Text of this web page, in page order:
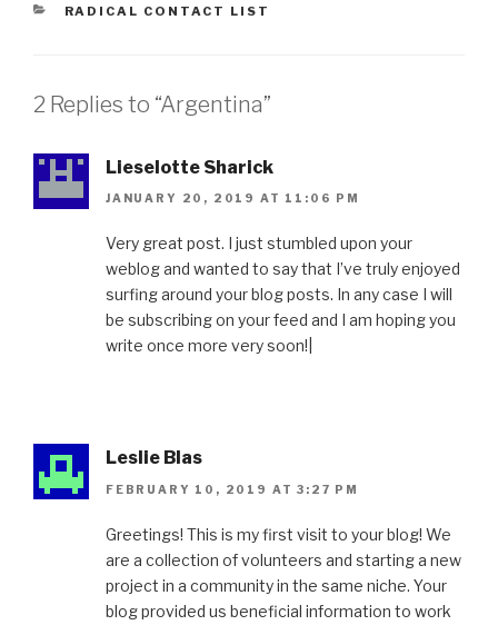
CATEGORIES
RADICAL CONTACT LIST
2 Replies to “Argentina”
Lieselotte Sharick
JANUARY 20, 2019 AT 11:06 PM
Very great post. I just stumbled upon your
weblog and wanted to say that I’ve truly enjoyed
surfing around your blog posts. In any case I will
be subscribing on your feed and I am hoping you
write once more very soon!|
Leslie Blas
FEBRUARY 10, 2019 AT 3:27 PM
Greetings! This is my first visit to your blog! We
are a collection of volunteers and starting a new
project in a community in the same niche. Your
blog provided us beneficial information to work